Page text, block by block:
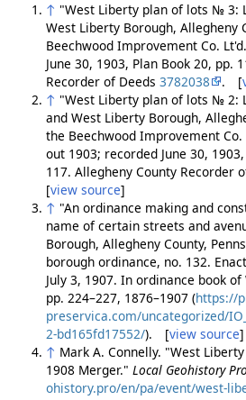
↑ "West Liberty plan of lots № 3:
West Liberty Borough, Allegheny
Beechwood Improvement Co.
June 30, 1903, Plan Book 20, pp.
Recorder of Deeds 3782038 . [
↑ "West Liberty plan of lots № 2:
and West Liberty Borough,
the Beechwood Improvement
out 1903; recorded June 30,
117. Allegheny County Recorder
[view source]
↑ "An ordinance making and
name of certain streets and
Borough, Allegheny County,
borough ordinance, no. 132.
July 3, 1907. In ordinance book
pp. 224–227, 1876–1907 (https://
preservica.com/uncategorized/
2-bd165fd17552/). [view source]
↑ Mark A. Connelly. "West
1908 Merger." Local Geohistory
ohistory.pro/en/pa/event/west-